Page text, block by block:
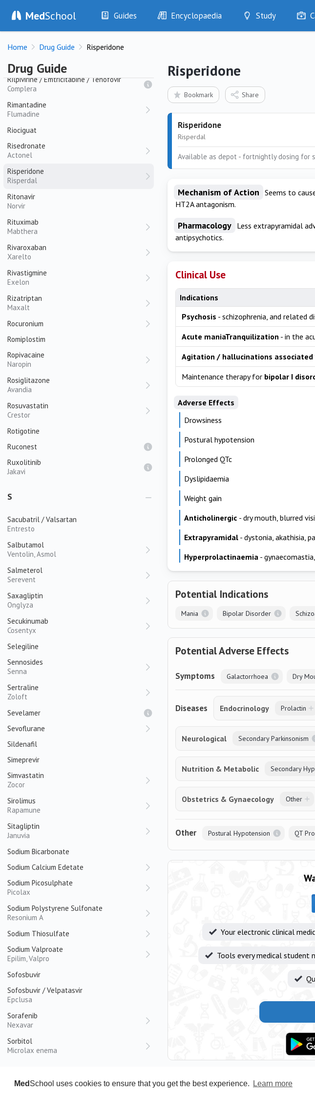
Med School uses cookies to ensure that you get the best experience. Learn more
MedSchool Guides
History
Examination
Drugs
Interventions
Encyclopaedia
Diseases
Test Findings
Drug Encyclopaedia
Study
Optimise
Home Drug Guide Risperidone
Drug Guide
Rifampicin
Rifadin
Erudant
Rilpivirine / Emtricitabine / Tenofovir
Complera
Rimantadine
Flumadine
Riociguat
Risedronate
Actonel
Risperidone
Risperdal
Ritonavir
Norvir
Rituximab
Mabthera
Rivaroxaban
Xarelto
Rivastigmine
Exelon
Rizatriptan
Maxalt
Rocuronium
Romiplostim
Ropivacaine
Naropin
Rosiglitazone
Avandia
Rosuvastatin
Crestor
Rotigotine
Ruconest
Ruxolitinib
Jakavi
S
Sacubatril / Valsartan
Entresto
Salbutamol
Ventolin, Asmol
Salmeterol
Serevent
Saxagliptin
Onglyza
Secukinumab
Cosentyx
Selegiline
Sennosides
Senna
Sertraline
Zoloft
Sevelamer
Sevoflurane
Sildenafil
Simeprevir
Simvastatin
Zocor
Sirolimus
Rapamune
Sitagliptin
Januvia
Sodium Bicarbonate
Sodium Calcium Edetate
Sodium Picosulphate
Picolax
Sodium Polystyrene Sulfonate
Resonium A
Sodium Thiosulfate
Sodium Valproate
Epilim, Valpro
Sofosbuvir
Sofosbuvir / Velpatasvir
Epclusa
Sorafenib
Nexavar
Sorbitol
Microlax enema
Spironolactone
Risperidone
Bookmark Share
Risperidone
Risperdal
Available as depot - fortnightly dosing for
Mechanism of Action Seems to
HT2A antagonism.
Pharmacology Less extrapyramidal
antipsychotics.
Clinical Use
Indications
Psychosis - schizophrenia, and related
Acute maniaTranquilization - in the
Agitation / hallucinations
Maintenance therapy for bipolar I
Adverse Effects
Drowsiness
Postural hypotension
Prolonged QTc
Dyslipidaemia
Weight gain
Anticholinergic - dry mouth, blurred
Extrapyramidal - dystonia, akathisia,
Hyperprolactinaemia -
Potential Indications
Mania Bipolar Disorder
Potential Adverse Effects
Symptoms Galactorrhoea Dry
Diseases Endocrinology Prolactin
Neurological Secondary Parkinsonism
Nutrition & Metabolic Secondary
Obstetrics & Gynaecology Other
Other Postural Hypotension QT
Your electronic clinical
Tools every medical student